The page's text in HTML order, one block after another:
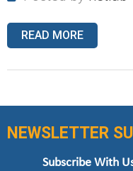
READ MORE
NEWSLETTER
Subscribe With